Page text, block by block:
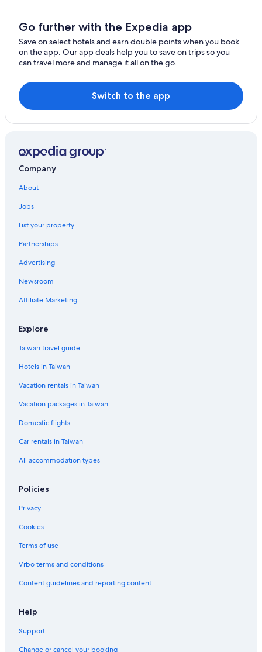
Go further with the Expedia app
Save on select hotels and earn double points when you book
on the app. Our app deals help you to save on trips so you
can travel more and manage it all on the go.
Switch to the app
Company
About
Jobs
List your property
Partnerships
Advertising
Newsroom
Affiliate Marketing
Explore
Taiwan travel guide
Hotels in Taiwan
Vacation rentals in Taiwan
Vacation packages in Taiwan
Domestic flights
Car rentals in Taiwan
All accommodation types
Policies
Privacy
Cookies
Terms of use
Vrbo terms and conditions
Content guidelines and reporting content
Help
Support
Change or cancel your booking